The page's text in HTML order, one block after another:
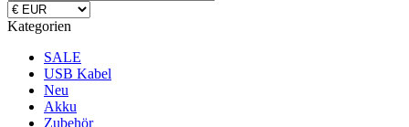
Kategorien
SALE
USB Kabel
Neu
Akku
Zubehör